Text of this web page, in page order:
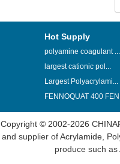
Hot Supply
polyamine coagulant ...
largest cationic pol...
Largest Polyacrylami...
FENNOQUAT 400
Copyright © 2002-2026
and supplier ofAcrylamide,
produce such as